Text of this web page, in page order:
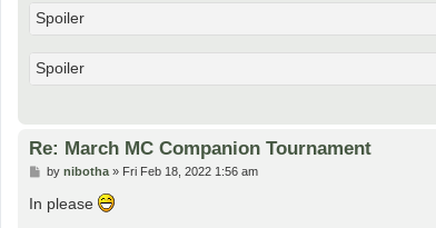
Spoiler
Spoiler
Re: March MC Companion Tournament
P
s
by nibotha» Fri Feb 18, 2022 1:56 am
In please